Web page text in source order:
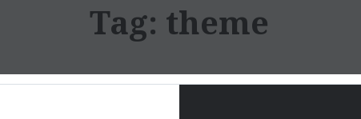
Tag: theme